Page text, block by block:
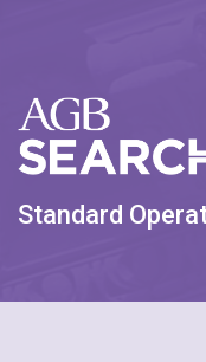
Standard